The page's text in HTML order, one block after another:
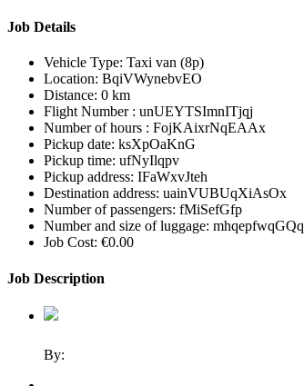
Job Details
Vehicle Type: Taxi van (8p)
Location: BqiVWynebvEO
Distance: 0 km
Flight Number : unUEYTSImnITjqj
Number of hours : FojKAixrNqEAAx
Pickup date: ksXpOaKnG
Pickup time: ufNyIlqpv
Pickup address: IFaWxvJteh
Destination address: uainVUBUqXiAsOx
Number of passengers: fMiSefGfp
Number and size of luggage: mhqepfwqGQq
Job Cost: €0.00
Job Description
By: